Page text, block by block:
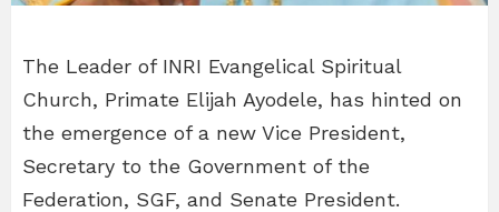
The Leader of INRI Evangelical Spiritual
Church, Primate Elijah Ayodele, has hinted on
the emergence of a new Vice President,
Secretary to the Government of the
Federation, SGF, and Senate President.